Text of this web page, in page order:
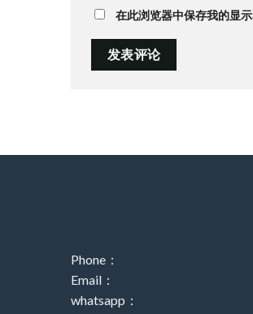
在此浏览器中保存我的显
Phone：
Email：
whatsapp：